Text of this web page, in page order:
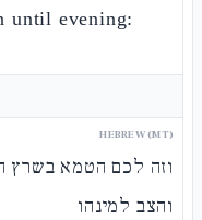
until evening:
HEBREW (MT)
וזה לכם הטמא בשרץ
והצב למינהו